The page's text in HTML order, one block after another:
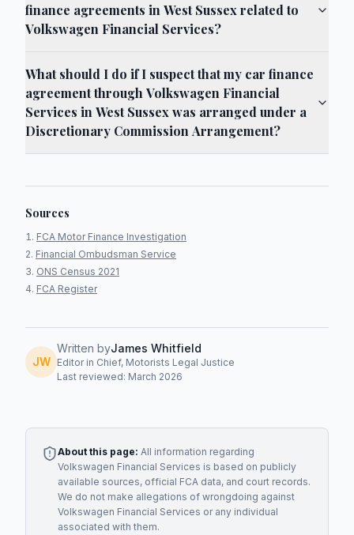
finance agreements in West Sussex related to
Volkswagen Financial Services?
What should I do if I suspect that my car finance
agreement through Volkswagen Financial
Services in West Sussex was arranged under a
Discretionary Commission Arrangement?
Sources
FCA Motor Finance Investigation
Financial Ombudsman Service
ONS Census 2021
FCA Register
JW
Written byJames Whitfield
Editor in Chief, Motorists Legal Justice
Last reviewed: March 2026
About this page: All information regarding
Volkswagen Financial Services is based on publicly
available sources, official FCA data, and court records.
We do not make allegations of wrongdoing against
Volkswagen Financial Services or any individual
associated with them.